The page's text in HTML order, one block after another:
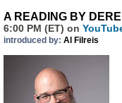
A READING BY
6:00 PM (ET) on
introduced by: Al Filreis